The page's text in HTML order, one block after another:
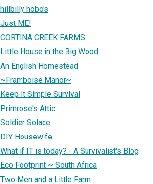
hillbilly hobo's
Just ME!
CORTINA CREEK FARMS
Little House in the Big Wood
An English Homestead
~Framboise Manor~
Keep It Simple Survival
Primrose's Attic
Soldier Solace
DIY Housewife
What if IT is today? - A Survivalist's Blog
Eco Footprint ~ South Africa
Two Men and a Little Farm